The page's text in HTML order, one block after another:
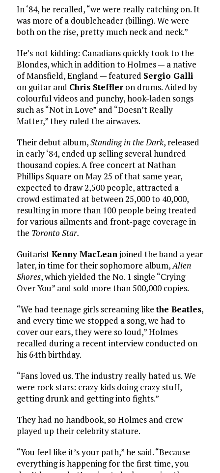
In ‘84, he recalled, “we were really catching on. It
was more of a doubleheader (billing). We were
both on the rise, pretty much neck and neck.”
He’s not kidding: Canadians quickly took to the
Blondes, which in addition to Holmes — a native
of Mansfield, England — featured Sergio Galli
on guitar and Chris Steffleron drums. Aided by
colourful videos and punchy, hook-laden songs
such as “Not in Love” and “Doesn’t Really
Matter,” they ruled the airwaves.
Their debut album,Standing in the Dark, released
in early ‘84, ended up selling several hundred
thousand copies. A free concert at Nathan
Phillips Square on May 25 of that same year,
expected to draw 2,500 people, attracted a
crowd estimated at between 25,000 to 40,000,
resulting in more than 100 people being treated
for various ailments and front-page coverage in
the Toronto Star.
GuitaristKenny MacLeanjoined the band a year
later, in time for their sophomore album,Alien
Shores, which yielded the No. 1 single “Crying
Over You” and sold more than 500,000 copies.
“We had teenage girls screaming likethe Beatles,
and every time we stopped a song, we had to
cover our ears, they were so loud,” Holmes
recalled during a recent interview conducted on
his 64th birthday.
“Fans loved us. The industry really hated us. We
were rock stars: crazy kids doing crazy stuff,
getting drunk and getting into fights.”
They had no handbook, so Holmes and crew
played up their celebrity stature.
“You feel like it’s your path,” he said. “Because
everything is happening for the first time, you